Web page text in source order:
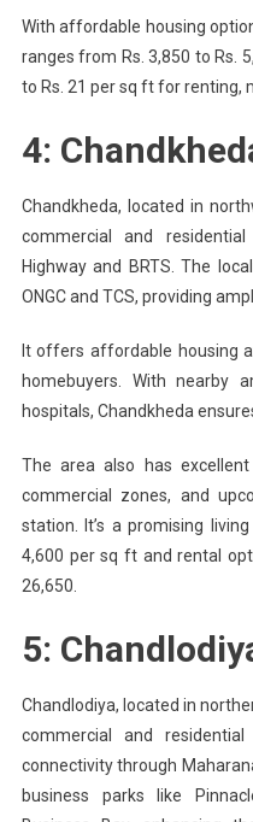
With affordable housing
ranges from Rs. 3,850 to Rs.
to Rs. 21 per sq ft for renting,
4:
Chandkheda, located in
commercial and
Highway and BRTS. The
ONGC and TCS, providing
It offers affordable housing
homebuyers. With nearby
hospitals, Chandkheda
The area also has
commercial zones, and
station. It’s a promising
4,600 per sq ft and rental
26,650.
5:
Chandlodiya, located in
commercial and
connectivity through
business parks like